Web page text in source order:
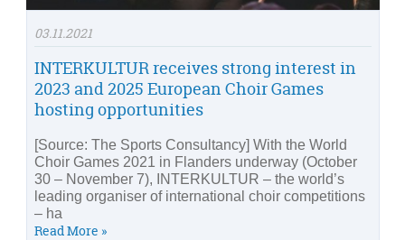
03.11.2021
INTERKULTUR receives strong interest in
2023 and 2025 European Choir Games
hosting opportunities
[Source: The Sports Consultancy] With the World
Choir Games 2021 in Flanders underway (October
30 – November 7), INTERKULTUR – the world’s
leading organiser of international choir competitions
– ha
Read More »